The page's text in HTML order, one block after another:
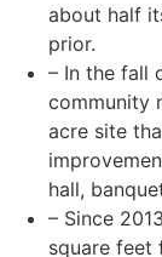
about half
prior.
– In the fall
community
acre site
hall,
– Since
square feet